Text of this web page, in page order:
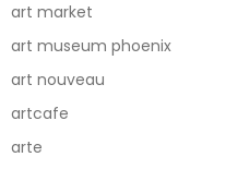
art market
art museum phoenix
art nouveau
artcafe
arte